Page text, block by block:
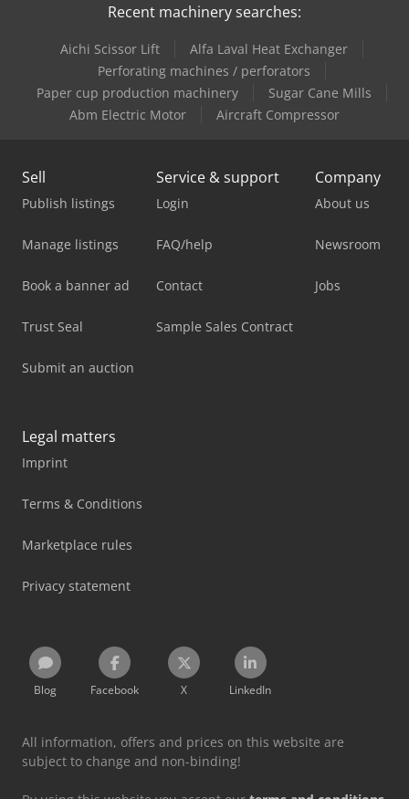
Recent machinery searches:
Aichi Scissor Lift
Alfa Laval Heat Exchanger
Perforating machines / perforators
Paper cup production machinery
Sugar Cane Mills
Abm Electric Motor
Aircraft Compressor
Sell
Publish listings
Manage listings
Book a banner ad
Trust Seal
Submit an auction
Service & support
Login
FAQ/help
Contact
Sample Sales Contract
Company
About us
Newsroom
Jobs
Legal matters
Imprint
Terms & Conditions
Marketplace rules
Privacy statement
Blog Facebook X LinkedIn
All information, offers and prices on this website are
subject to change and non-binding!